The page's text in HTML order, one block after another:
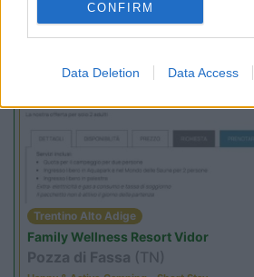
CONFIRM
Data Deletion Data Access
Promo e Appuntamenti
PROMO Fino al 02/
Trentino Alto Adige
Family Wellness Resort Vidor
Pozza di Fassa (TN)